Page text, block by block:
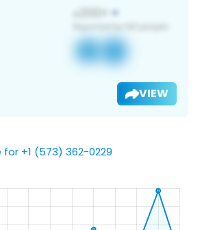
VIEW
+1 (573) 362-0229